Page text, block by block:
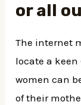
or all
The internet
locate a
women can
of their